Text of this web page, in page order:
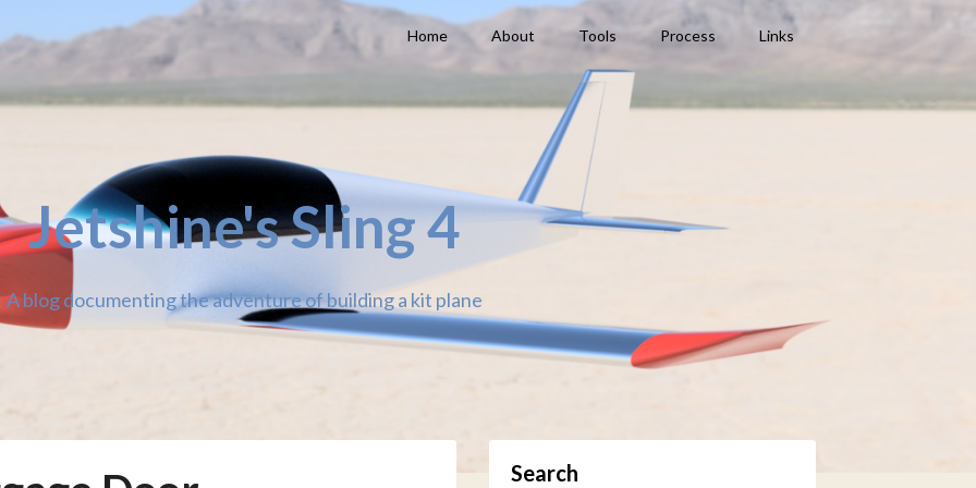
Home About Tools Process Links
Jetshine's Sling 4
A blog documenting the adventure of building a kit plane
Search